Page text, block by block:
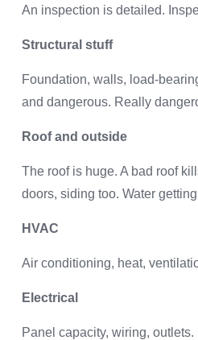
An inspection is detailed.
Structural stuff
Foundation, walls, load-
and dangerous. Really
Roof and outside
The roof is huge. A bad roof
doors, siding too. Water
HVAC
Air conditioning, heat,
Electrical
Panel capacity, wiring,